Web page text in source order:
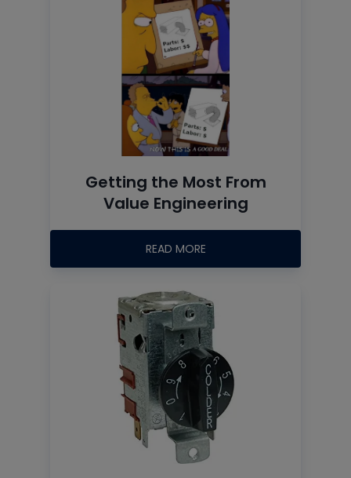
Getting the Most From
Value Engineering
READ MORE